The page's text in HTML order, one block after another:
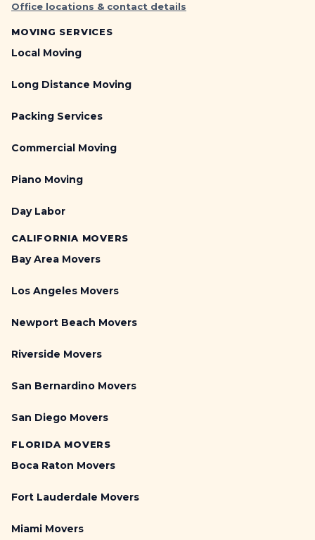
Office locations & contact details
MOVING SERVICES
Local Moving
Long Distance Moving
Packing Services
Commercial Moving
Piano Moving
Day Labor
CALIFORNIA MOVERS
Bay Area Movers
Los Angeles Movers
Newport Beach Movers
Riverside Movers
San Bernardino Movers
San Diego Movers
FLORIDA MOVERS
Boca Raton Movers
Fort Lauderdale Movers
Miami Movers